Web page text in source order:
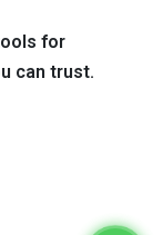
for
can trust.